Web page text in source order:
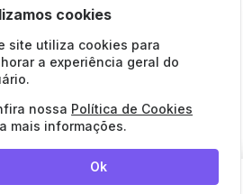
cookies
site utiliza cookies para
a experiência geral do
nossa Política de Cookies
mais informações.
Ok